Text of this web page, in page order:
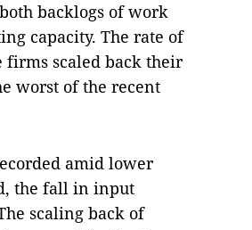
backlogs of work
capacity. The rate of
firms scaled back their
worst of the recent
amid lower
the fall in input
scaling back of